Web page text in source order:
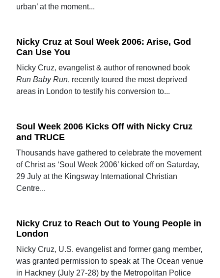
urban’ at the moment...
Nicky Cruz at Soul Week 2006: Arise, God
Can Use You
Nicky Cruz, evangelist & author of renowned book
Run Baby Run, recently toured the most deprived
areas in London to testify his conversion to...
Soul Week 2006 Kicks Off with Nicky Cruz
and TRUCE
Thousands have gathered to celebrate the movement
of Christ as ‘Soul Week 2006’ kicked off on Saturday,
29 July at the Kingsway International Christian
Centre...
Nicky Cruz to Reach Out to Young People in
London
Nicky Cruz, U.S. evangelist and former gang member,
was granted permission to speak at The Ocean venue
in Hackney (July 27-28) by the Metropolitan Police